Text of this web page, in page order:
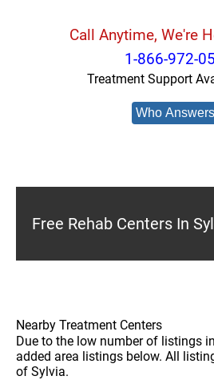
Call Anytime, We're
1-866-972-
Treatment Support
Who
Free Rehab Centers In
Nearby Treatment Centers
Due to the low number of listings
added area listings below. All
of Sylvia.